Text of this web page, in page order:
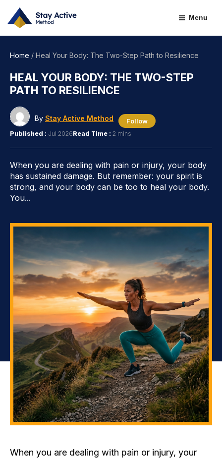
content
Menu
Home / Heal Your Body: The Two-Step Path to Resilience
HEAL YOUR BODY: THE TWO-STEP
PATH TO RESILIENCE
By Stay Active Method Follow
Published : Jul 2026Read Time : 2 mins
When you are dealing with pain or injury, your body
has sustained damage. But remember: your spirit is
strong, and your body can be too to heal your body.
You...
When you are dealing with pain or injury, your